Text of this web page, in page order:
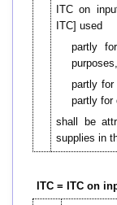
ITC on
ITC] used
partly
partly for
partly for
shall be
supplies in
ITC = ITC on